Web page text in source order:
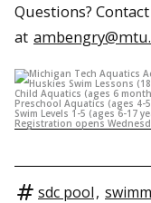
Questions?
at
sdc pool,